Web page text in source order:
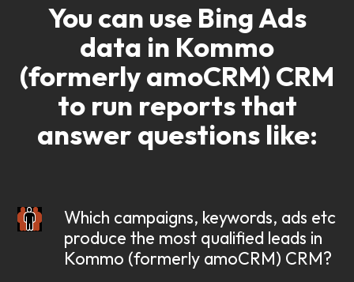
You can use Bing Ads
data in Kommo
(formerly amoCRM) CRM
to run reports that
answer questions like:
Which campaigns, keywords, ads etc
produce the most qualified leads in
Kommo (formerly amoCRM) CRM?